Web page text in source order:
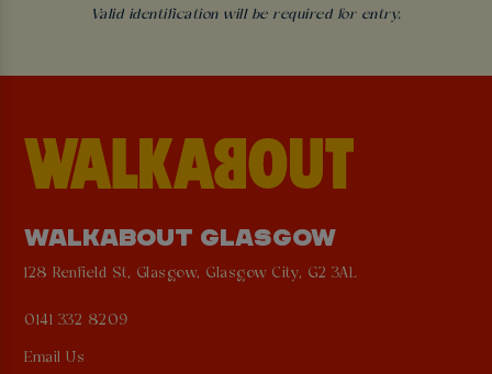
Valid identification will be required for entry.
WALKABOUT GLASGOW
128 Renfield St, Glasgow, Glasgow City, G2 3AL
0141 332 8209
Email Us